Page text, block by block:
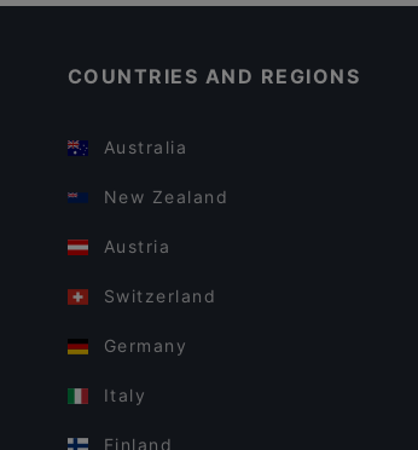
COUNTRIES AND REGIONS
Australia
New Zealand
Austria
Switzerland
Germany
Italy
Finland